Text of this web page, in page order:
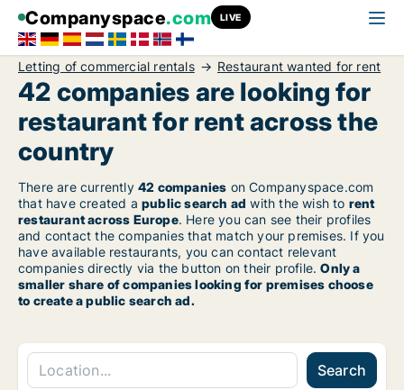
Companyspace.com LIVE
Letting of commercial rentals Restaurant wanted for rent
42 companies are looking for
restaurant for rent across the
country
There are currently 42 companies on Companyspace.com
that have created a public search ad with the wish to rent
restaurant across Europe. Here you can see their profiles
and contact the companies that match your premises. If you
have available restaurants, you can contact relevant
companies directly via the button on their profile.Only a
smaller share of companies looking for premises choose
to create a public search ad.
Search